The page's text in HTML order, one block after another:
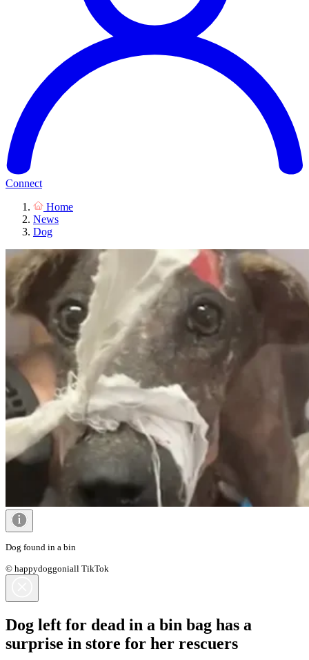
Connect
Home
News
Dog
Dog found in a bin
© happydoggoniall TikTok
Dog left for dead in a bin bag has a
surprise in store for her rescuers